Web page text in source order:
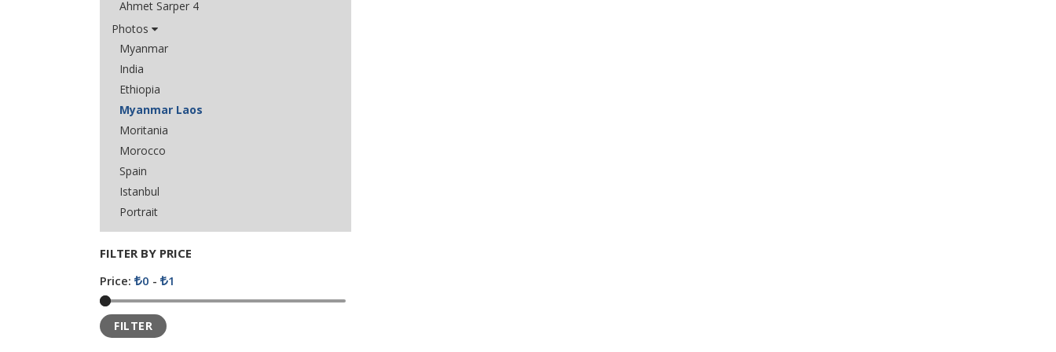
Ahmet Sarper 4
Photos
Myanmar
India
Ethiopia
Myanmar Laos
Moritania
Morocco
Spain
Istanbul
Portrait
FILTER BY PRICE
Price:
0 - 1
FILTER